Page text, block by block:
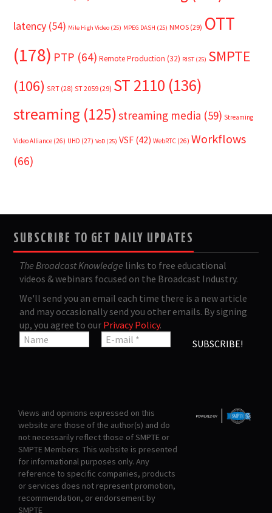
latency (54) Mile High Video (25) MPEG DASH (25) NMOS (29) OTT
(178) PTP (64) Remote Production (32) RIST (25) SMPTE
(106) SRT (28) ST 2059 (29) ST 2110 (136)
streaming (125)streaming media (59) Streaming
Video Alliance (26) UHD (27) VoD (25) VSF (42) WebRTC (26) Workflows
(66)
SUBSCRIBE TO GET DAILY UPDATES
The Broadcast Knowledge links to free educational
videos & webinars focused on the Broadcast Industry.
We'll send you an email each time there is a new article
and may occasionally send you other emails. By signing
up, you agree to our Privacy Policy.
Views and opinions expressed on this
website are those of the author(s) and do
not necessarily reflect those of SMPTE or
SMPTE Members. This website is presented
for informational purposes only. Any
reference to specific companies, products
or services does not represent promotion,
recommendation, or endorsement by
SMPTE